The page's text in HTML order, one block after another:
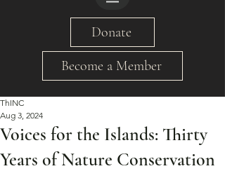
Donate
Become a Member
Voices for the Islands: Thirty
Years of Nature Conservation
ThINC
Aug 3, 2024